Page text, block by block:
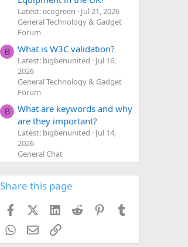
Latest: ecogreen
Jul 21, 2026
General Technology & Gadget
Forum
B What is W3C validation?
Latest: bigbenunited
Jul 16,
2026
General Technology & Gadget
Forum
B
What are keywords and why
are they important?
Latest: bigbenunited
Jul 14,
2026
General Chat
Share this page
FacebookX (Twitter)
LinkedIn
Reddit Pinterest
WhatsApp
EmailLink